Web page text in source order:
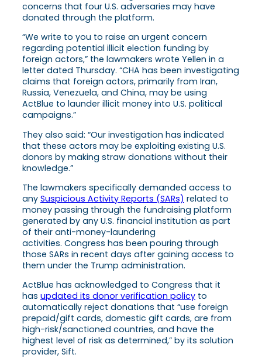
concerns that four U.S. adversaries may have
donated through the platform.
“We write to you to raise an urgent concern
regarding potential illicit election funding by
foreign actors,” the lawmakers wrote Yellen in a
letter dated Thursday. “CHA has been investigating
claims that foreign actors, primarily from Iran,
Russia, Venezuela, and China, may be using
ActBlue to launder illicit money into U.S. political
campaigns.”
They also said: “Our investigation has indicated
that these actors may be exploiting existing U.S.
donors by making straw donations without their
knowledge.”
The lawmakers specifically demanded access to
any Suspicious Activity Reports (SARs) related to
money passing through the fundraising platform
generated by any U.S. financial institution as part
of their anti-money-laundering
activities. Congress has been pouring through
those SARs in recent days after gaining access to
them under the Trump administration.
ActBlue has acknowledged to Congress that it
has updated its donor verification policy to
automatically reject donations that “use foreign
prepaid/gift cards, domestic gift cards, are from
high-risk/sanctioned countries, and have the
highest level of risk as determined,” by its solution
provider, Sift.